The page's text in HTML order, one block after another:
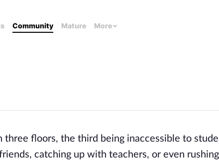
Community Mature More
floors, the third being inaccessible to
catching up with teachers, or even